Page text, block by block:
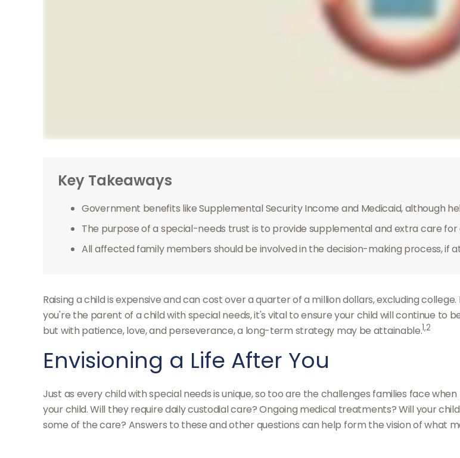
Key Takeaways
Government benefits like Supplemental Security Income and Medicaid, although
The purpose of a special-needs trust is to provide supplemental and extra care for
All affected family members should be involved in the decision-making process, if
Raising a child is expensive and can cost over a quarter of a million dollars, excluding
you're the parent of a child with special needs, it's vital to ensure your child will continue
but with patience, love, and perseverance, a long-term strategy may be attainable.1,2
Envisioning a Life After You
Just as every child with special needs is unique, so too are the challenges families face
your child. Will they require daily custodial care? Ongoing medical treatments? Will your
some of the care? Answers to these and other questions can help form the vision of what